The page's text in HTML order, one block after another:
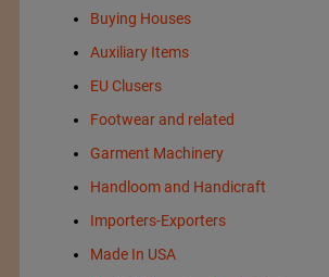
Buying Houses
Auxiliary Items
EU Clusers
Footwear and related
Garment Machinery
Handloom and Handicraft
Importers-Exporters
Made In USA